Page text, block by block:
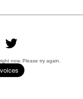
now. Please try again.